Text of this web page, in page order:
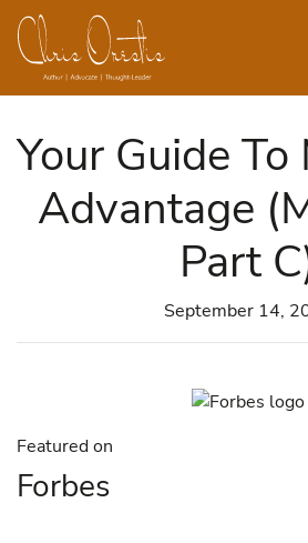
Skip to content
Your Guide To
Advantage
Part
September 14,
Featured on
Forbes